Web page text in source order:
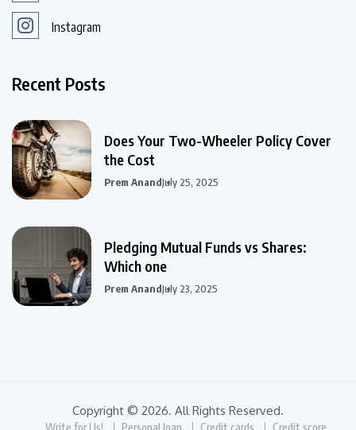
Instagram
Recent Posts
Does Your Two-Wheeler Policy Cover
the Cost
Prem AnandJuly 25, 2025
Pledging Mutual Funds vs Shares:
Which one
Prem AnandJuly 23, 2025
Copyright © 2026. All Rights Reserved.